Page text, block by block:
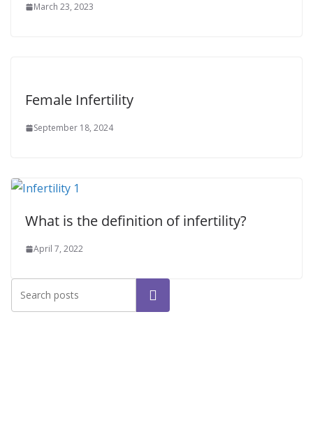
March 23, 2023
Female Infertility
September 18, 2024
What is the definition of infertility?
April 7, 2022
Search